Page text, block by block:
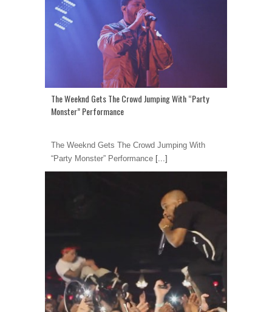
The Weeknd Gets The Crowd Jumping With “Party
Monster” Performance
The Weeknd Gets The Crowd Jumping With
“Party Monster” Performance [...]